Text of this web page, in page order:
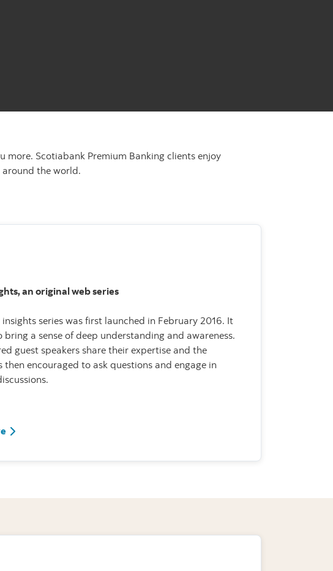
Scotiabank Premium Banking clients enjoy
the world.
an original web series
series was first launched in February 2016. It
bring a sense of deep understanding and awareness.
guest speakers share their expertise and the
then encouraged to ask questions and engage in